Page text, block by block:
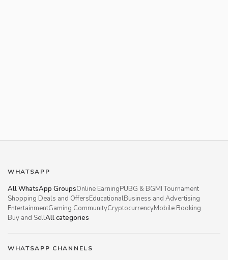
WHATSAPP
All WhatsApp GroupsOnline EarningPUBG & BGMI Tournament
Shopping Deals and OffersEducationalBusiness and Advertising
EntertainmentGaming CommunityCryptocurrencyMobile Booking
Buy and SellAll categories
WHATSAPP CHANNELS